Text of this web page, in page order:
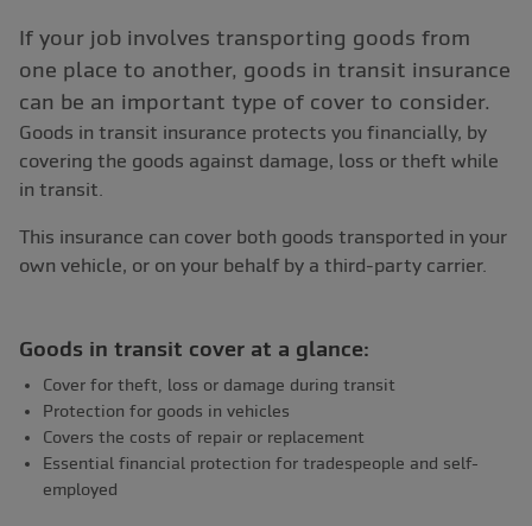
If your job involves transporting goods from
one place to another, goods in transit insurance
can be an important type of cover to consider.
Goods in transit insurance protects you financially, by
covering the goods against damage, loss or theft while
in transit.
This insurance can cover both goods transported in your
own vehicle, or on your behalf by a third-party carrier.
Goods in transit cover at a glance:
Cover for theft, loss or damage during transit
Protection for goods in vehicles
Covers the costs of repair or replacement
Essential financial protection for tradespeople and self-
employed